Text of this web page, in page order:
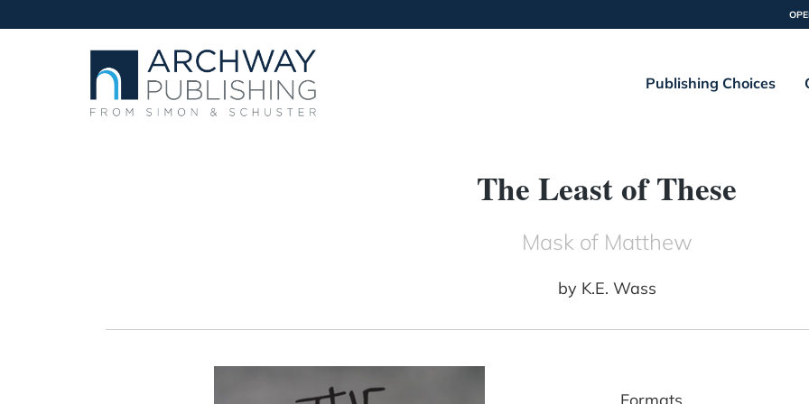
Publishing Choices
The Least of These
Mask of Matthew
by K.E. Wass